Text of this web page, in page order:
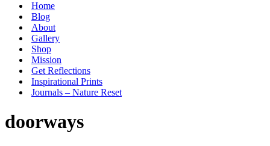
Home
Blog
About
Gallery
Shop
Mission
Get Reflections
Inspirational Prints
Journals – Nature Reset
doorways